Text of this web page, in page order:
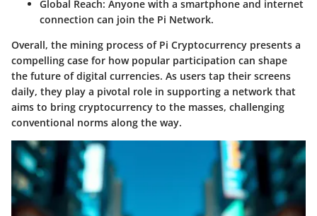
Global Reach: Anyone with a smartphone and internet
connection can join the Pi Network.
Overall, the mining process of Pi Cryptocurrency presents a
compelling case for how popular participation can shape
the future of digital currencies. As users tap their screens
daily, they play a pivotal role in supporting a network that
aims to bring cryptocurrency to the masses, challenging
conventional norms along the way.